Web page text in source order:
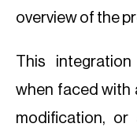
overview of the
This
when faced with
modification,